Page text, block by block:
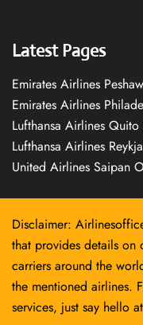
Latest Pages
Emirates Airlines
Emirates Airlines
Lufthansa Airlines
Lufthansa Airlines
United Airlines Saipan
Disclaimer:
that provides details on
carriers around the
the mentioned airlines.
services, just say hello at